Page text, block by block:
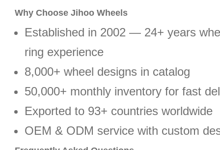
Why Choose Jihoo Wheels
Established in 2002 — 24+ years
ring experience
8,000+ wheel designs in catalog
50,000+ monthly inventory for fast
Exported to 93+ countries worldwide
OEM & ODM service with custom